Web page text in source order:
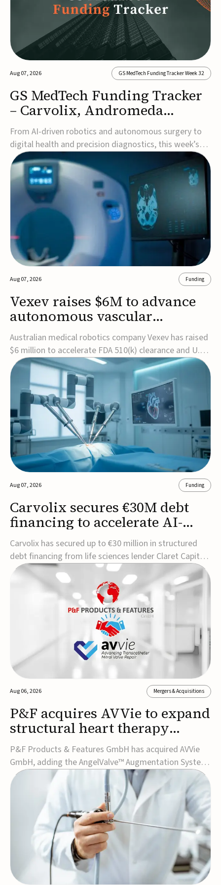
Aug 07, 2026 GS MedTech Funding Tracker Week 32
GS MedTech Funding Tracker
– Carvolix, Andromeda
Surgical, and more
From AI-driven robotics and autonomous surgery to
digital health and precision diagnostics, this week’s
MedTech funding rounds underscore the acceleration
of technologies designed to improve clinical decision-
making, accessibility and patient outcomes. Read the
full updates below.Carvolix secures €3...
Aug 07, 2026 Funding
Vexev raises $6M to advance
autonomous vascular
imaging platform in the US
Australian medical robotics company Vexev has raised
$6 million to accelerate FDA 510(k) clearance and U.S.
commercialization of VxWave, its robotic tomographic
ultrasound platform designed to make vascular
imaging more standardized and accessible.VxWave
combines robotics, AI, and ultrasound to auto...
Aug 07, 2026 Funding
Carvolix secures €30M debt
financing to accelerate AI-
driven robotics
commercialization
Carvolix has secured up to €30 million in structured
debt financing from life sciences lender Claret Capital
Partners to support the commercialization and
industrialization of its AI-driven robotic and
biomimetic technologies.The financing includes an
immediate €10 million drawdown, with additional ...
Aug 06, 2026 Mergers & Acquisitions
P&F acquires AVVie to expand
structural heart therapy
portfolio
P&F Products & Features GmbH has acquired AVVie
GmbH, adding the AngelValve™ Augmentation System
to its structural heart portfolio and strengthening its
focus on next-generation transcatheter
therapies.Developed for the treatment of mitral
regurgitation, AngelValve is a transcatheter platform
design...